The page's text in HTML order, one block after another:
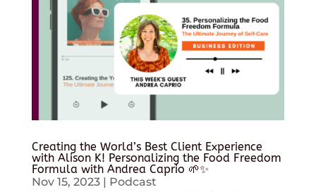
Creating the World’s Best Client Experience
with Alison K! Personalizing the Food Freedom
Formula with Andrea Caprio 🌱✨
Nov 15, 2023| Podcast